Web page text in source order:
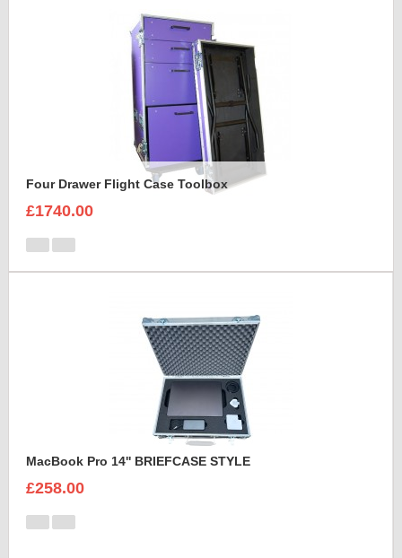
Four Drawer Flight Case Toolbox
£1740.00
MacBook Pro 14'' BRIEFCASE STYLE
£258.00